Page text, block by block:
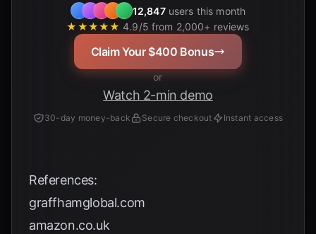
Students
12,847users this month
★★★★★ 4.9/5 from 2,000+ reviews
Claim Your $400 Bonus
or
Watch 2-min demo
30-day money-back Secure checkout Instant access
References:
graffhamglobal.com
amazon.co.uk